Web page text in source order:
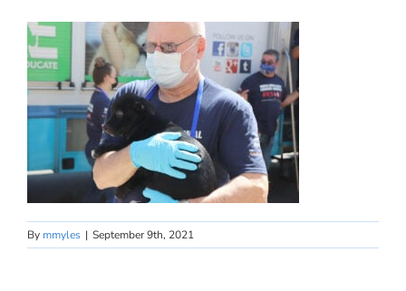
By mmyles | September 9th, 2021